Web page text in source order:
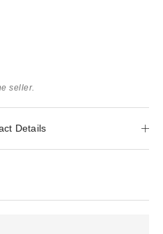
seller.
Details